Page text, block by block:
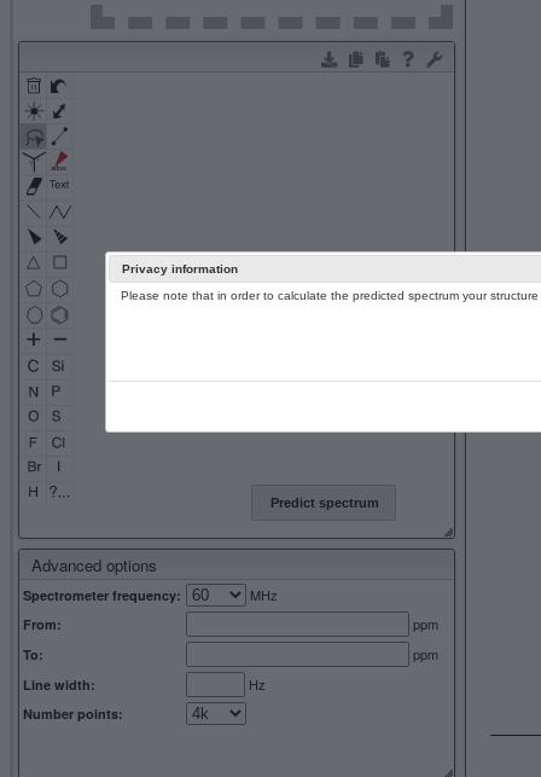
Advanced options
Spectrometer frequency: MHz
From: ppm
To: ppm
Line width: Hz
Number points:
Predict spectrum
Privacy information
Please note that in order to calculate the predicted spectrum your